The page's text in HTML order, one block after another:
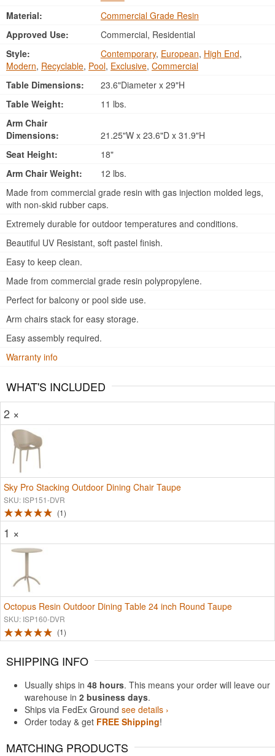
Material:
Commercial Grade Resin
Approved Use:
Commercial, Residential
Style:
Contemporary, European, High End,
Modern, Recyclable, Pool, Exclusive, Commercial
Table Dimensions:
23.6"Diameter x 29"H
Table Weight:
11 lbs.
Arm Chair
Dimensions:
21.25"W x 23.6"D x 31.9"H
Seat Height:
18"
Arm Chair Weight:
12 lbs.
Made from commercial grade resin with gas injection molded legs,
with non-skid rubber caps.
Extremely durable for outdoor temperatures and conditions.
Beautiful UV Resistant, soft pastel finish.
Easy to keep clean.
Made from commercial grade resin polypropylene.
Perfect for balcony or pool side use.
Arm chairs stack for easy storage.
Easy assembly required.
Warranty info
WHAT'S INCLUDED
2 ×
Sky Pro Stacking Outdoor Dining Chair Taupe
SKU: ISP151-DVR
1
1 ×
Octopus Resin Outdoor Dining Table 24 inch Round Taupe
SKU: ISP160-DVR
1
SHIPPING INFO
Usually ships in 48 hours. This means your order will leave our
warehouse in 2 business days.
Ships via FedEx Ground see details ›
Order today & get FREE Shipping!
MATCHING PRODUCTS